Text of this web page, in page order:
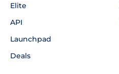
Elite
API
Launchpad
Deals